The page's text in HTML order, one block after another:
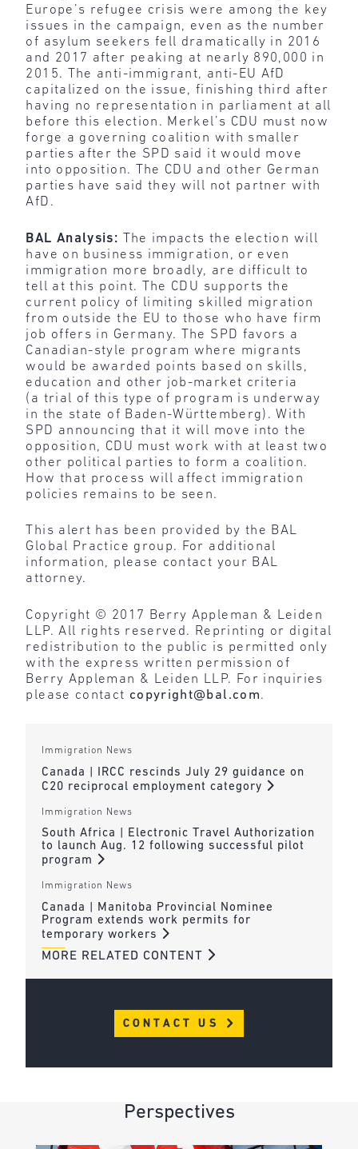
Europe’s refugee crisis were among the key
issues in the campaign, even as the number
of asylum seekers fell dramatically in 2016
and 2017 after peaking at nearly 890,000 in
2015. The anti-immigrant, anti-EU AfD
capitalized on the issue, finishing third after
having no representation in parliament at all
before this election. Merkel’s CDU must now
forge a governing coalition with smaller
parties after the SPD said it would move
into opposition. The CDU and other German
parties have said they will not partner with
AfD.
BAL Analysis:
The impacts the election will
have on business immigration, or even
immigration more broadly, are difficult to
tell at this point. The CDU supports the
current policy of limiting skilled migration
from outside the EU to those who have firm
job offers in Germany. The SPD favors a
Canadian-style program where migrants
would be awarded points based on skills,
education and other job-market criteria
(a trial of this type of program is underway
in the state of Baden-Württemberg). With
SPD announcing that it will move into the
opposition, CDU must work with at least two
other political parties to form a coalition.
How that process will affect immigration
policies remains to be seen.
This alert has been provided by the BAL
Global Practice group. For additional
information, please contact your BAL
attorney.
Copyright © 2017 Berry Appleman & Leiden
LLP. All rights reserved. Reprinting or digital
redistribution to the public is permitted only
with the express written permission of
Berry Appleman & Leiden LLP. For inquiries
please contact copyright@bal.com.
Immigration News
Canada | IRCC rescinds July 29 guidance on
C20 reciprocal employment category
Immigration News
South Africa | Electronic Travel Authorization
to launch Aug. 12 following successful pilot
program
Immigration News
Canada | Manitoba Provincial Nominee
Program extends work permits for
temporary workers
MORE RELATED CONTENT
CONTACT US
Perspectives